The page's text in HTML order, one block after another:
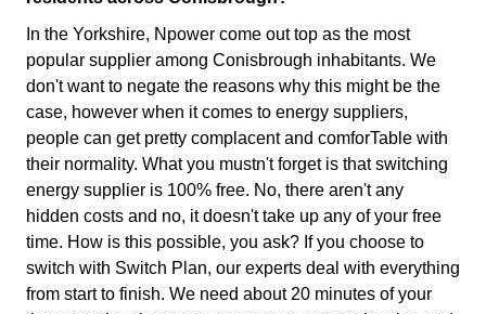
In the Yorkshire, Npower come out top as the most
popular supplier among Conisbrough inhabitants. We
don't want to negate the reasons why this might be the
case, however when it comes to energy suppliers,
people can get pretty complacent and comforTable with
their normality. What you mustn't forget is that switching
energy supplier is 100% free. No, there aren't any
hidden costs and no, it doesn't take up any of your free
time. How is this possible, you ask? If you choose to
switch with Switch Plan, our experts deal with everything
from start to finish. We need about 20 minutes of your